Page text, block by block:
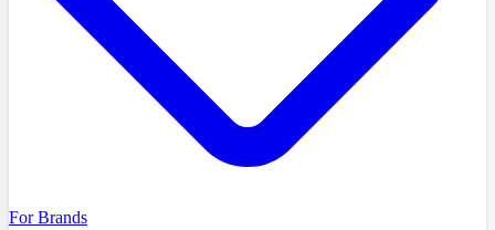
For Brands